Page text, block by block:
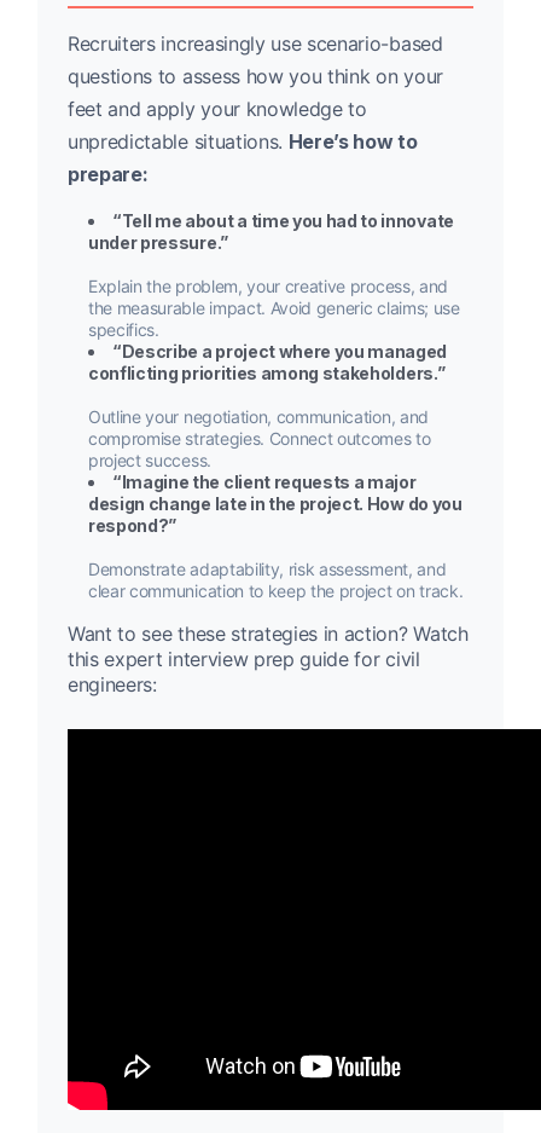
Recruiters increasingly use scenario-based
questions to assess how you think on your
feet and apply your knowledge to
unpredictable situations. Here’s how to
prepare:
“Tell me about a time you had to innovate
under pressure.”
Explain the problem, your creative process, and
the measurable impact. Avoid generic claims; use
specifics.
“Describe a project where you managed
conflicting priorities among stakeholders.”
Outline your negotiation, communication, and
compromise strategies. Connect outcomes to
project success.
“Imagine the client requests a major
design change late in the project. How do you
respond?”
Demonstrate adaptability, risk assessment, and
clear communication to keep the project on track.
Want to see these strategies in action? Watch
this expert interview prep guide for civil
engineers: